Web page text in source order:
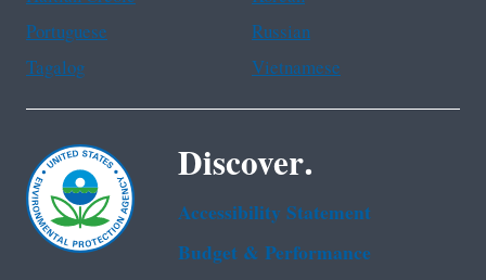
Portuguese
Russian
Tagalog
Vietnamese
Discover.
Accessibility Statement
Budget & Performance